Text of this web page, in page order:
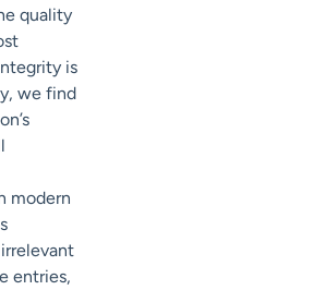
quality
is
we find
modern
entries,